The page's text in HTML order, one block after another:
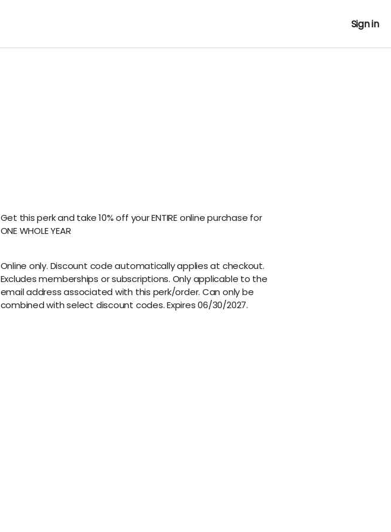
Sign in
Get this perk and take 10% off your ENTIRE online purchase for
ONE WHOLE YEAR
Online only. Discount code automatically applies at checkout.
Excludes memberships or subscriptions. Only applicable to the
email address associated with this perk/order. Can only be
combined with select discount codes. Expires 06/30/2027.